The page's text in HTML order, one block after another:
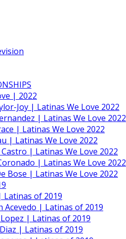
| 2022
Joy | Latinas We Love 2022
| Latinas We Love 2022
| Latinas We Love 2022
| Latinas We Love 2022
| Latinas We Love 2022
| Latinas We Love 2022
Bose | Latinas We Love 2022
Latinas of 2019
Acevedo | Latinas of 2019
| Latinas of 2019
| Latinas of 2019